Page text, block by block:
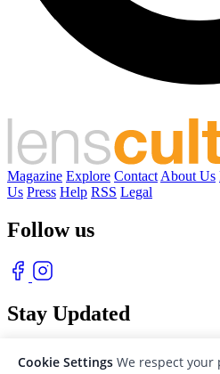
Magazine Explore Contact About Us
Us Press Help RSS Legal
Follow us
Stay Updated
Cookie Settings We respect